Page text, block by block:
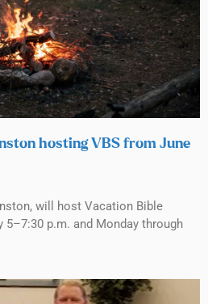
hosting VBS from June
will host Vacation Bible
5–7:30 p.m. and Monday through